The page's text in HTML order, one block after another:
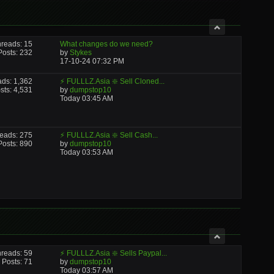
15
232
What changes do we need?
by Stykes
17-10-24 07:32 PM
1,362
4,531
⚡ FULLLZ.Asia ❇️ Sell Cloned...
by dumpstop10
Today 03:45 AM
275
890
⚡ FULLLZ.Asia ❇️ Sell Cash...
by dumpstop10
Today 03:53 AM
59
Posts: 71
⚡ FULLLZ.Asia ❇️ Sells Paypal...
by dumpstop10
Today 03:57 AM